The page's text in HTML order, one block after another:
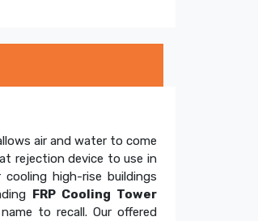
air and water to come
rejection device to use in
high-rise buildings
FRP Cooling Tower
to recall. Our offered